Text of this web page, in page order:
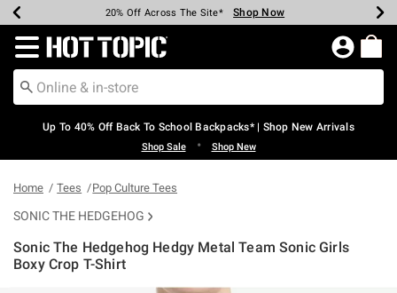
Earn Hot Cash Every $40 Spent* Shop Now
20% Off Across The Site* Shop Now
Up To 50% Off Select Styles* Shop Now
Up To 60% Off Clearance* Shop Now
Free Pickup In-Store* Shop Now
Free Shipping Over $75* Shop Now
Redirect to Hot Topic Home Page
Up To 40% Off Back To School Backpacks* | Shop New Arrivals
Shop Sale • Shop New
Home Tees Pop Culture Tees
SONIC THE HEDGEHOG
Sonic The Hedgehog Hedgy Metal Team Sonic Girls
Boxy Crop T-Shirt